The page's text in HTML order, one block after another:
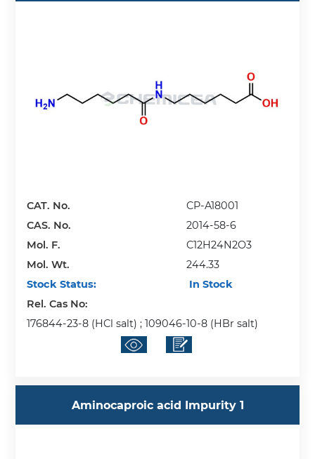
CAT. No.
CP-A18001
CAS. No.
2014-58-6
Mol. F.
C12H24N2O3
Mol. Wt.
244.33
Stock Status:
In Stock
Rel. Cas No:
176844-23-8 (HCl salt) ; 109046-10-8 (HBr salt)
Aminocaproic acid Impurity 1